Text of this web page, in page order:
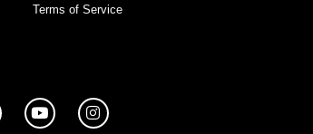
Terms of Service